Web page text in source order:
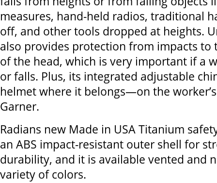
measures, hand-held radios, traditional
off, and other tools dropped at heights.
also provides protection from impacts to
of the head, which is very important if a
or falls. Plus, its integrated adjustable
helmet where it belongs—on the worker’s
Garner.
Radians new Made in USA Titanium
an ABS impact-resistant outer shell for
durability, and it is available vented and
variety of colors.